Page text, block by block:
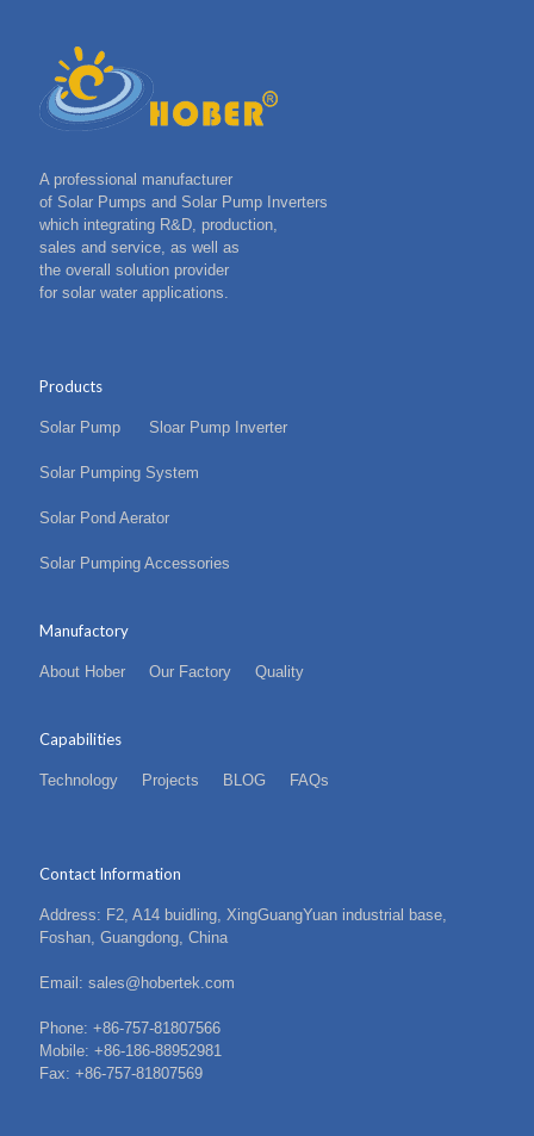
A professional manufacturer
of Solar Pumps and Solar Pump Inverters
which integrating R&D, production,
sales and service, as well as
the overall solution provider
for solar water applications.
Products
Solar Pump Sloar Pump Inverter
Solar Pumping System
Solar Pond Aerator
Solar Pumping Accessories
Manufactory
About Hober Our Factory Quality
Capabilities
Technology Projects BLOG FAQs
Contact Information
Address: F2, A14 buidling, XingGuangYuan industrial base,
Foshan, Guangdong, China
Email: sales@hobertek.com
Phone: +86-757-81807566
Mobile: +86-186-88952981
Fax: +86-757-81807569